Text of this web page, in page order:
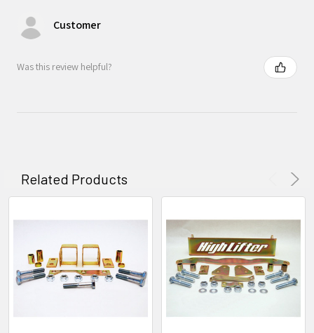
Customer
Was this review helpful?
Related Products